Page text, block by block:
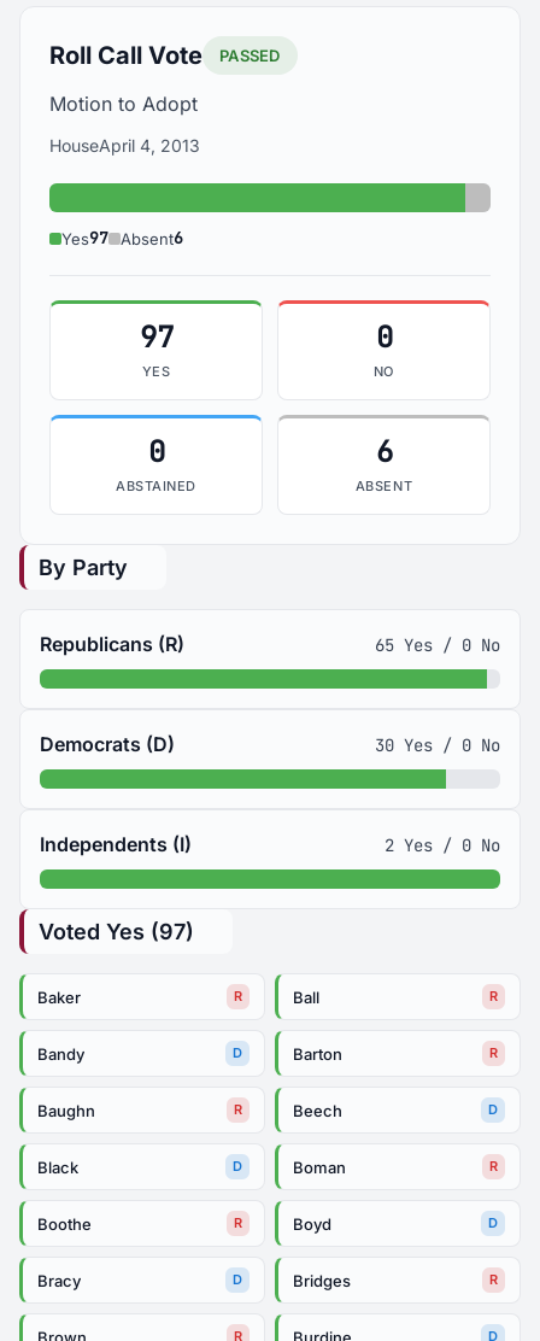
Roll Call Vote PASSED
Motion to Adopt
HouseApril 4, 2013
Yes: 97
Yes97 Absent6
97
YES
0
NO
0
ABSTAINED
6
ABSENT
By Party
Republicans (R) 65 Yes / 0 No
Democrats (D) 30 Yes / 0 No
Independents (I) 2 Yes / 0 No
Voted Yes (97)
Baker R Ball R
Bandy D Barton R
Baughn R Beech D
Black D Boman R
Boothe R Boyd D
Bracy D Bridges R
Brown R Burdine D